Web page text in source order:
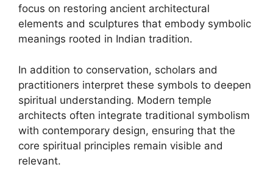
focus on restoring ancient architectural
elements and sculptures that embody symbolic
meanings rooted in Indian tradition.
In addition to conservation, scholars and
practitioners interpret these symbols to deepen
spiritual understanding. Modern temple
architects often integrate traditional symbolism
with contemporary design, ensuring that the
core spiritual principles remain visible and
relevant.